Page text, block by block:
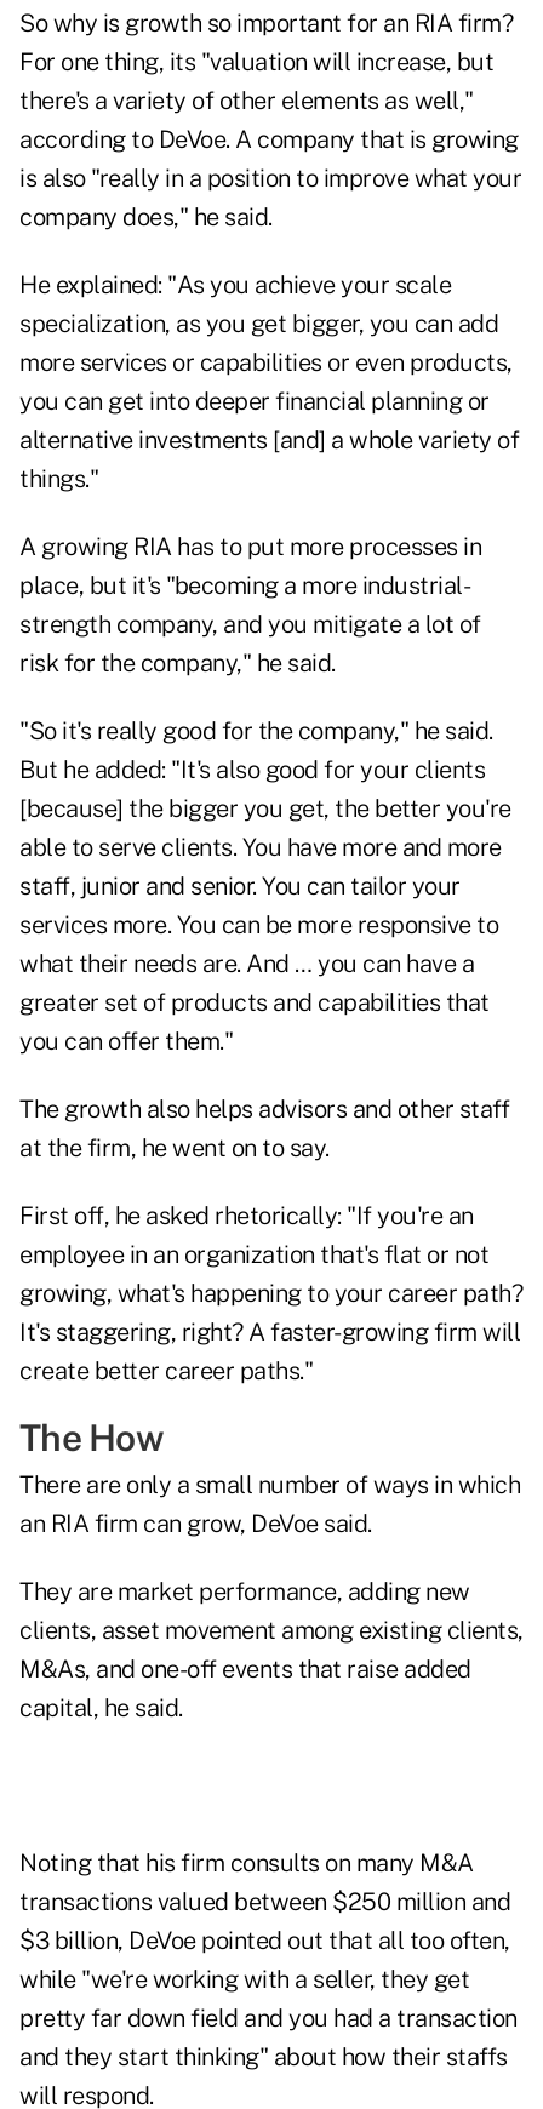
So why is growth so important for an RIA firm?
For one thing, its "valuation will increase, but
there's a variety of other elements as well,"
according to DeVoe. A company that is growing
is also "really in a position to improve what your
company does," he said.
He explained: "As you achieve your scale
specialization, as you get bigger, you can add
more services or capabilities or even products,
you can get into deeper financial planning or
alternative investments [and] a whole variety of
things."
A growing RIA has to put more processes in
place, but it's "becoming a more industrial-
strength company, and you mitigate a lot of
risk for the company," he said.
"So it's really good for the company," he said.
But he added: "It's also good for your clients
[because] the bigger you get, the better you're
able to serve clients. You have more and more
staff, junior and senior. You can tailor your
services more. You can be more responsive to
what their needs are. And … you can have a
greater set of products and capabilities that
you can offer them."
The growth also helps advisors and other staff
at the firm, he went on to say.
First off, he asked rhetorically: "If you're an
employee in an organization that's flat or not
growing, what's happening to your career path?
It's staggering, right? A faster-growing firm will
create better career paths."
The How
There are only a small number of ways in which
an RIA firm can grow, DeVoe said.
They are market performance, adding new
clients, asset movement among existing clients,
M&As, and one-off events that raise added
capital, he said.
Noting that his firm consults on many M&A
transactions valued between $250 million and
$3 billion, DeVoe pointed out that all too often,
while "we're working with a seller, they get
pretty far down field and you had a transaction
and they start thinking" about how their staffs
will respond.